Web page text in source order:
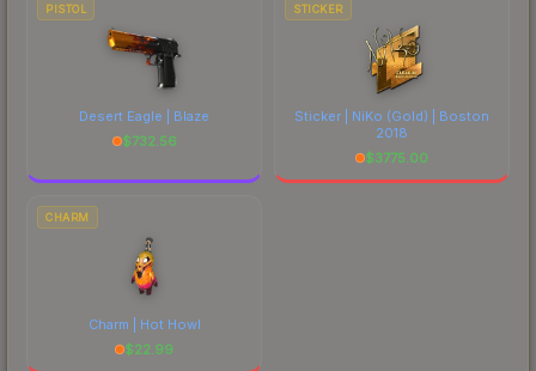
PISTOL
Desert Eagle | Blaze
$732.56
STICKER
Sticker | NiKo (Gold) | Boston
2018
$3775.00
CHARM
Charm | Hot Howl
$22.99